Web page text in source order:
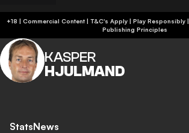
+18 | Commercial Content | T&C's Apply | Play Responsibly|
Publishing Principles
KASPER
HJULMAND
StatsNews